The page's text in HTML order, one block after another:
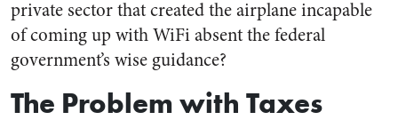
private sector that created the airplane incapable
of coming up with WiFi absent the federal
government’s wise guidance?
The Problem with Taxes